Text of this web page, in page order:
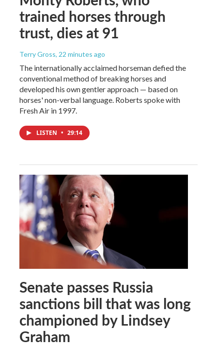
trained horses through
trust, dies at 91
Terry Gross, 22 minutes ago
The internationally acclaimed horseman defied the
conventional method of breaking horses and
developed his own gentler approach — based on
horses' non-verbal language. Roberts spoke with
Fresh Air in 1997.
LISTEN • 29:14
Senate passes Russia
sanctions bill that was long
championed by Lindsey
Graham